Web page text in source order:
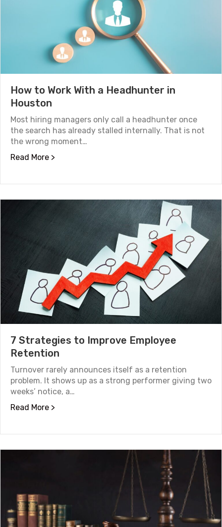
How to Work With a Headhunter in
Houston
Most hiring managers only call a headhunter once
the search has already stalled internally. That is not
the wrong moment…
Read More >
7 Strategies to Improve Employee
Retention
Turnover rarely announces itself as a retention
problem. It shows up as a strong performer giving two
weeks’ notice, a…
Read More >